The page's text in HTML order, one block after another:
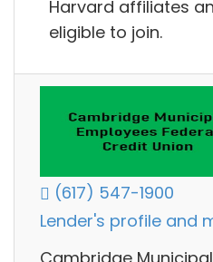
Harvard affiliates
eligible to join.
(617) 547-1900
Lender's profile and